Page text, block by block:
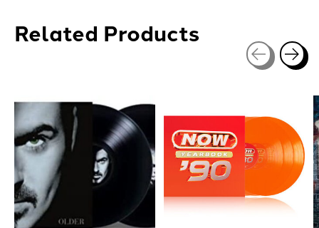
Related Products